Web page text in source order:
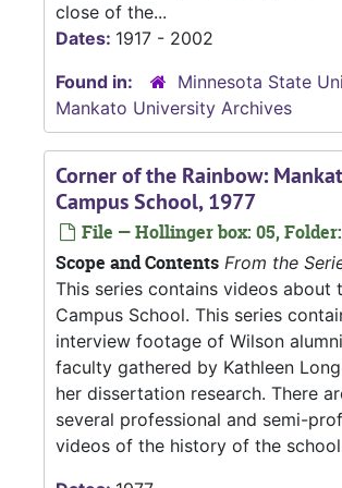
close of the...
Dates: 1917 - 2002
Found in:
Minnesota State
Mankato University Archives
Corner of the Rainbow:
Campus School, 1977
File — Hollinger box: 05,
Scope and Contents From the
This series contains videos about
Campus School. This series
interview footage of Wilson
faculty gathered by Kathleen
her dissertation research. There
several professional and semi-
videos of the history of the